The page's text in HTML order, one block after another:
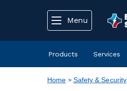
Menu
Products Services
Home Safety & Security